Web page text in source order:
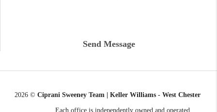
Send Message
2026 © Ciprani Sweeney Team | Keller Williams - West Chester
Each office is independently owned and operated.